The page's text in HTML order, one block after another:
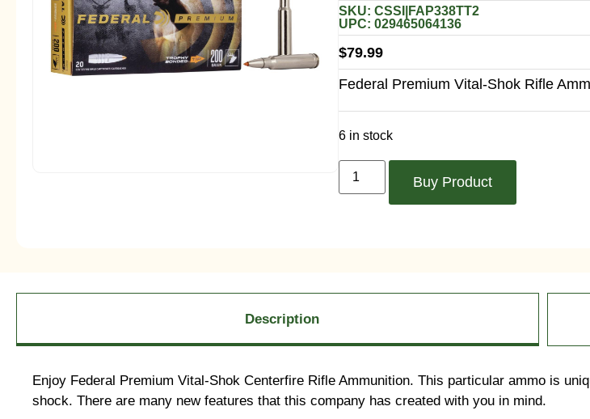
SKU: CSSI|FAP338TT2
UPC: 029465064136
$79.99
Federal Premium Vital-Shok Rifle
6 in stock
Buy Product
Description
Enjoy Federal Premium Vital-Shok Centerfire Rifle Ammunition. This particular ammo is
shock. There are many new features that this company has created with you in mind.